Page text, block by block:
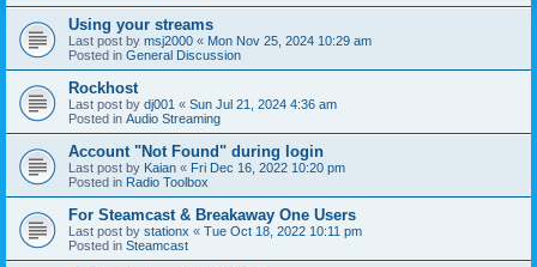
Using your streams
Last post by msj2000 « Mon Nov 25, 2024 10:29 am
Posted in General Discussion
Rockhost
Last post by dj001 « Sun Jul 21, 2024 4:36 am
Posted in Audio Streaming
Account "Not Found" during login
Last post by Kaian « Fri Dec 16, 2022 10:20 pm
Posted in Radio Toolbox
For Steamcast & Breakaway One Users
Last post by stationx « Tue Oct 18, 2022 10:11 pm
Posted in Steamcast